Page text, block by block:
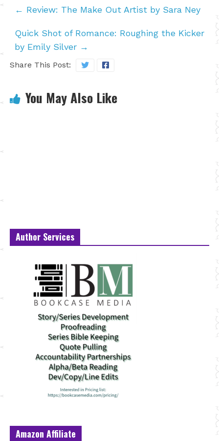
← Review: The Make Out Artist by Sara Ney
Quick Shot of Romance: Roughing the Kicker
by Emily Silver →
Share This Post:
You May Also Like
Author Services
Amazon Affiliate